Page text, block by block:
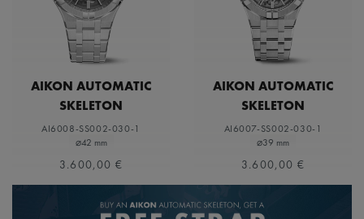
AIKON AUTOMATIC
SKELETON
AI6008-SS002-030-1
⌀42 mm
3.600,00 €
AIKON AUTOMATIC
SKELETON
AI6007-SS002-030-1
⌀39 mm
3.600,00 €